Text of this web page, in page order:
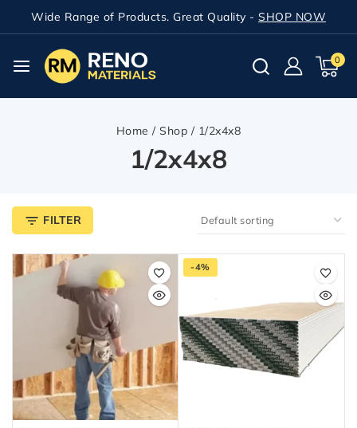
Wide Range of Products. Great Quality - SHOP NOW
0
Home / Shop / 1/2x4x8
1/2x4x8
FILTER
-4%